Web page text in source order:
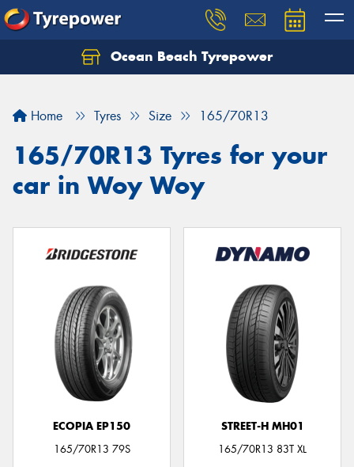
Ocean Beach Tyrepower
Home Tyres Size 165/70R13
165/70R13 Tyres for your
car in Woy Woy
ECOPIA EP150
165/70R13 79S
STREET-H MH01
165/70R13 83T XL
Let us know what you need, and our team will
Your details
Send